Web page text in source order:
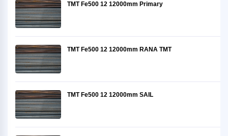
TMT Fe500 12 12000mm Primary
TMT Fe500 12 12000mm RANA TMT
TMT Fe500 12 12000mm SAIL